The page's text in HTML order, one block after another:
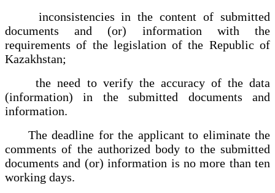
inconsistencies in the content of submitted
documents and (or) information with the
requirements of the legislation of the Republic of
Kazakhstan;
the need to verify the accuracy of the data
(information) in the submitted documents and
information.
The deadline for the applicant to eliminate the
comments of the authorized body to the submitted
documents and (or) information is no more than ten
working days.